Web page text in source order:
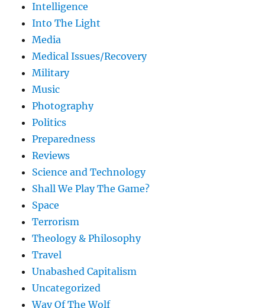
Intelligence
Into The Light
Media
Medical Issues/Recovery
Military
Music
Photography
Politics
Preparedness
Reviews
Science and Technology
Shall We Play The Game?
Space
Terrorism
Theology & Philosophy
Travel
Unabashed Capitalism
Uncategorized
Way Of The Wolf